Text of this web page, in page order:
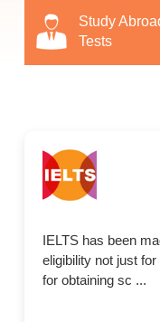
Study
Tests
IELTS has been
eligibility not just
for obtaining sc ...